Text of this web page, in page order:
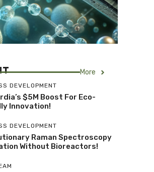
More
DEVELOPMENT
$5M Boost For Eco-
Innovation!
DEVELOPMENT
Raman Spectroscopy
Without Bioreactors!